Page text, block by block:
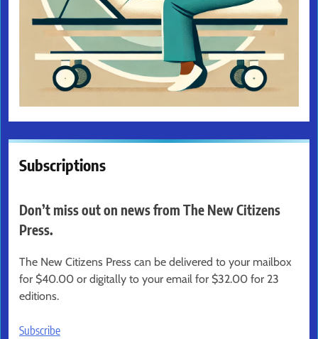
Subscriptions
Don’t miss out on news from The New Citizens
Press.
The New Citizens Press can be delivered to your mailbox
for $40.00 or digitally to your email for $32.00 for 23
editions.
Subscribe